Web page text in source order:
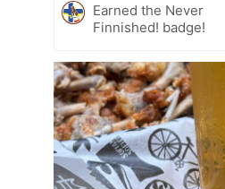
Earned the Never
Finnished! badge!